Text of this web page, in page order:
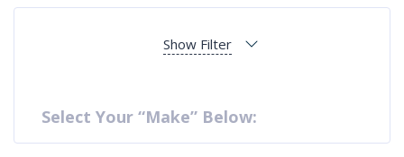
Show Filter
Select Your “Make” Below: